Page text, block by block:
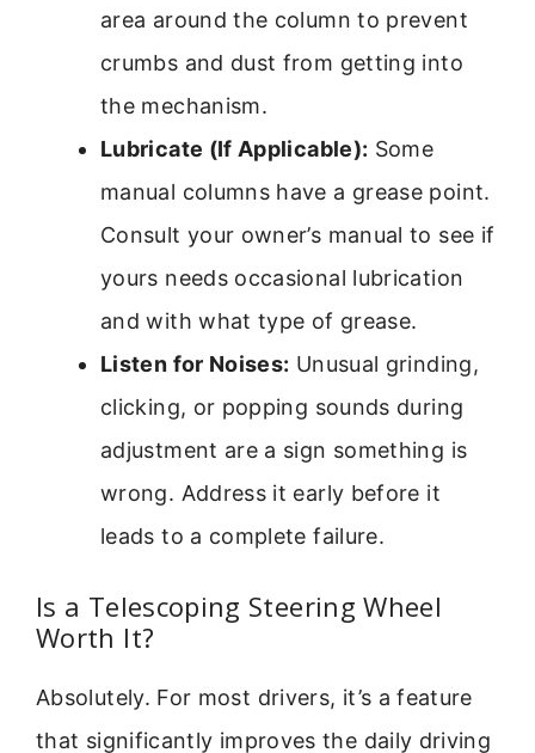
area around the column to prevent
crumbs and dust from getting into
the mechanism.
Lubricate (If Applicable): Some
manual columns have a grease point.
Consult your owner’s manual to see if
yours needs occasional lubrication
and with what type of grease.
Listen for Noises: Unusual grinding,
clicking, or popping sounds during
adjustment are a sign something is
wrong. Address it early before it
leads to a complete failure.
Is a Telescoping Steering Wheel
Worth It?
Absolutely. For most drivers, it’s a feature
that significantly improves the daily driving